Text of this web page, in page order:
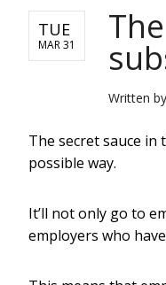
TUE
MAR 31
Written by
The secret sauce in
possible way.
It’ll not only go to
employers who